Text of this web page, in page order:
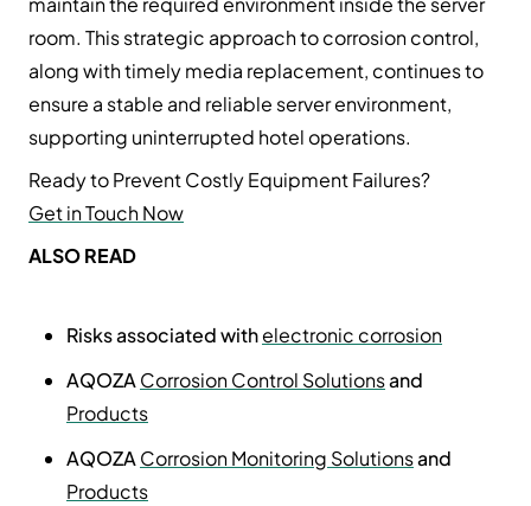
room. This strategic approach to corrosion control,
along with timely media replacement, continues to
ensure a stable and reliable server environment,
supporting uninterrupted hotel operations.
Ready to Prevent Costly Equipment Failures?
Get in Touch Now
ALSO READ
Risks associated withelectronic corrosion
AQOZACorrosion Control Solutionsand
Products
AQOZACorrosion Monitoring Solutionsand
Products